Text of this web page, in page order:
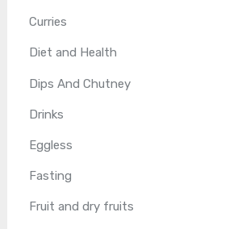
Curries
Diet and Health
Dips And Chutney
Drinks
Eggless
Fasting
Fruit and dry fruits